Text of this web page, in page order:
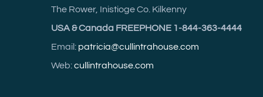
The Rower, Inistioge Co. Kilkenny
USA & Canada FREEPHONE 1-844-363-4444
Email: patricia@cullintrahouse.com
Web:cullintrahouse.com